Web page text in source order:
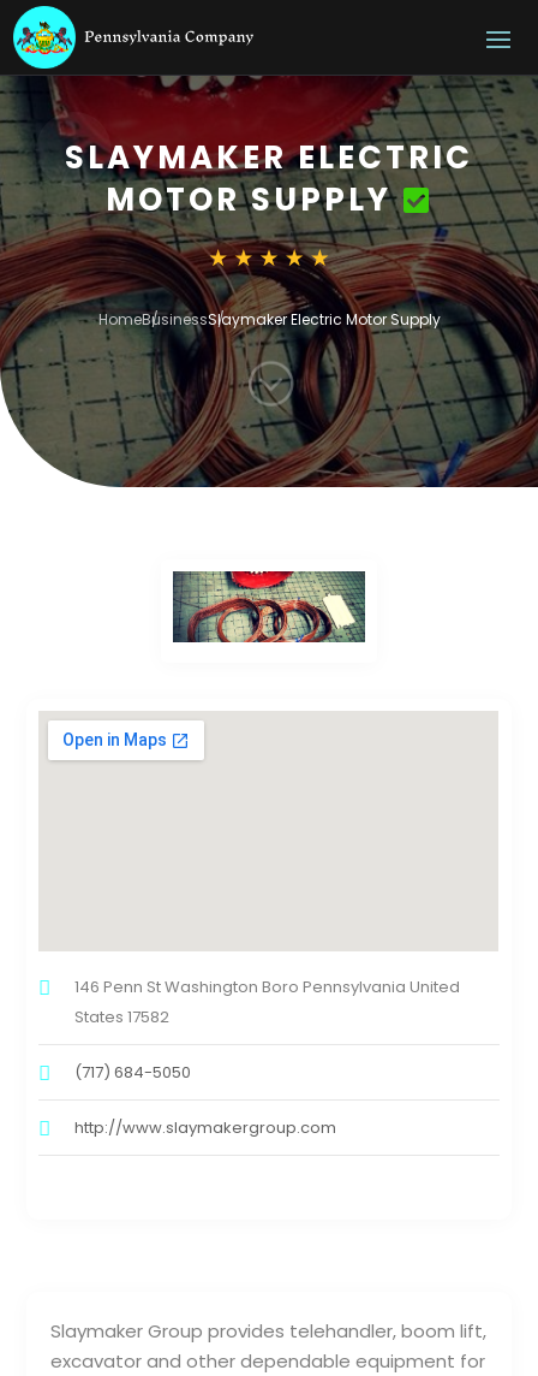
SLAYMAKER ELECTRIC
MOTOR SUPPLY
HomeBusinessSlaymaker Electric Motor Supply
;
Slaymaker Group provides telehandler, boom lift,
excavator and other dependable equipment for
146 Penn St Washington Boro Pennsylvania United
States 17582
(717) 684-5050
http://www.slaymakergroup.com